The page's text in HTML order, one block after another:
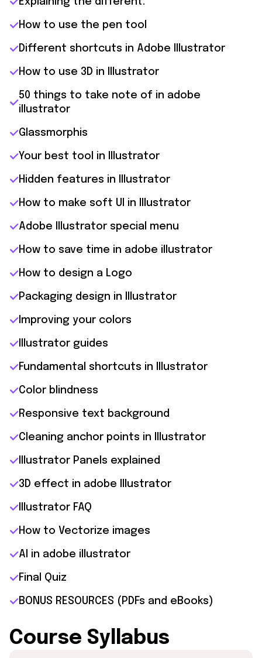
How to use the pen tool
Different shortcuts in Adobe Illustrator
How to use 3D in Illustrator
50 things to take note of in adobe
illustrator
Glassmorphis
Your best tool in Illustrator
Hidden features in Illustrator
How to make soft UI in Illustrator
Adobe Illustrator special menu
How to save time in adobe illustrator
How to design a Logo
Packaging design in Illustrator
Improving your colors
Illustrator guides
Fundamental shortcuts in Illustrator
Color blindness
Responsive text background
Cleaning anchor points in Illustrator
Illustrator Panels explained
3D effect in adobe Illustrator
Illustrator FAQ
How to Vectorize images
AI in adobe illustrator
Final Quiz
BONUS RESOURCES (PDFs and eBooks)
Course Syllabus